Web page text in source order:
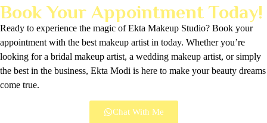
Book Your Appointment Today!
Ready to experience the magic of Ekta Makeup Studio? Book your
appointment with the best makeup artist in today. Whether you’re
looking for a bridal makeup artist, a wedding makeup artist, or simply
the best in the business, Ekta Modi is here to make your beauty dreams
come true.
Chat With Me